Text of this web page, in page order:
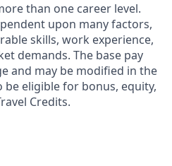
than one career level.
upon many factors,
skills, work experience,
demands. The base pay
and may be modified in the
be eligible for bonus, equity,
Credits.